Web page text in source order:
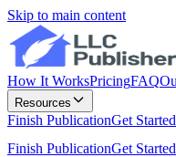
Skip to main content
How It WorksPricingFAQ
Resources
Finish PublicationGet Started
Finish PublicationGet Started